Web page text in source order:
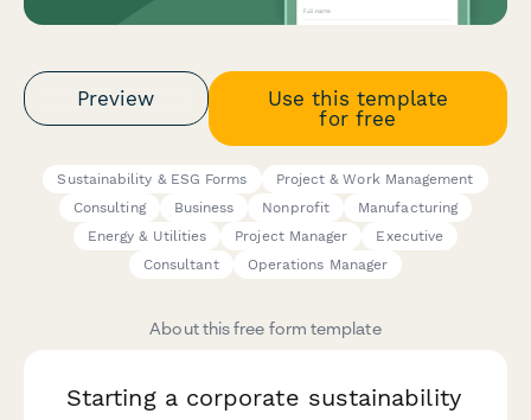
Preview
Use this template
for free
Sustainability & ESG Forms
Project & Work Management
Consulting
Business Nonprofit
Manufacturing
Energy & Utilities
Project Manager
Executive
Consultant
Operations Manager
About this free form template
Starting a corporate sustainability